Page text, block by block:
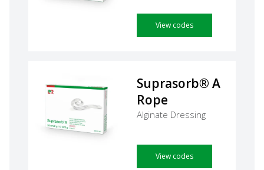
View codes
Suprasorb® A
Rope
Alginate Dressing
View codes